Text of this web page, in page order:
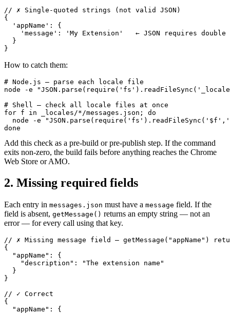
// ✗ Single-quoted strings (not valid JSON)
{
  'appName': {
'message': 'My Extension'   ← JSON requires double
  }
}
How to catch them:
# Node.js — parse each locale file
node -e
# Shell — check all locale files at once
for f in _locales/*/messages.json; do
node -e
done
Add this check as a pre-build or pre-publish step. If the command
exits non-zero, the build fails before anything reaches the Chrome
Web Store or AMO.
2. Missing required fields
Each entry in messages.json must have a message field. If the
field is absent, getMessage() returns an empty string — not an
error — for every call using that key.
// ✗ Missing message field — getMessage("appName")
{
  "appName": {
    "description": "The extension name"
  }
}
// ✓ Correct
{
  "appName": {